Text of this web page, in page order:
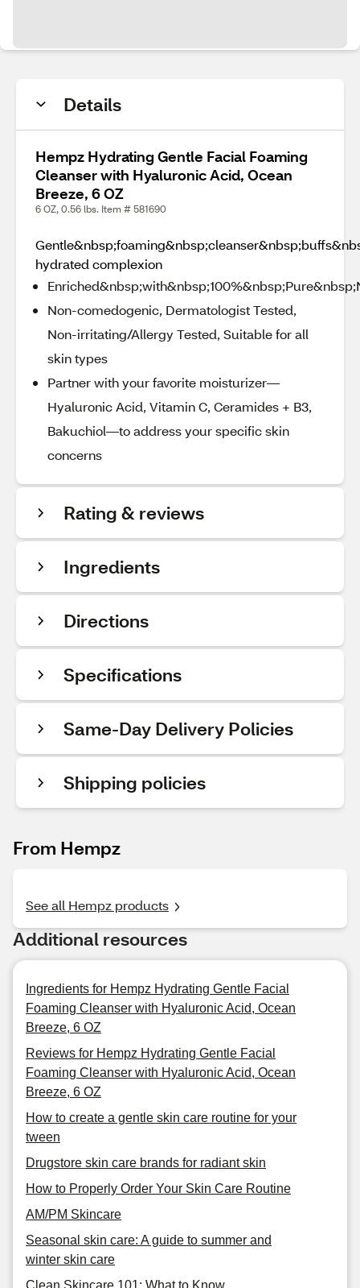
Details
Hempz Hydrating Gentle Facial Foaming
Cleanser with Hyaluronic Acid, Ocean
Breeze, 6 OZ
6 OZ, 0.56 lbs. Item # 581690
hydrated complexion
Non-comedogenic, Dermatologist Tested,
Non-irritating/Allergy Tested, Suitable for all
skin types
Partner with your favorite moisturizer—
Hyaluronic Acid, Vitamin C, Ceramides + B3,
Bakuchiol—to address your specific skin
concerns
Rating & reviews
Ingredients
Directions
Specifications
Same-Day Delivery Policies
Shipping policies
From Hempz
See all Hempz products
Additional resources
Ingredients for Hempz Hydrating Gentle Facial
Foaming Cleanser with Hyaluronic Acid, Ocean
Breeze, 6 OZ
Reviews for Hempz Hydrating Gentle Facial
Foaming Cleanser with Hyaluronic Acid, Ocean
Breeze, 6 OZ
How to create a gentle skin care routine for your
tween
Drugstore skin care brands for radiant skin
How to Properly Order Your Skin Care Routine
AM/PM Skincare
Seasonal skin care: A guide to summer and
winter skin care
Clean Skincare 101: What to Know